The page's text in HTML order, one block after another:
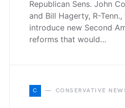
Republican Sens. John
and Bill Hagerty, R-
introduce new Second
reforms that would…
C CONSERVATIVE